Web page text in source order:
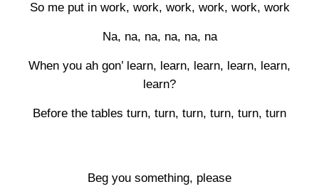
So me put in work, work, work, work, work, work
Na, na, na, na, na, na
When you ah gon’ learn, learn, learn, learn, learn,
learn?
Before the tables turn, turn, turn, turn, turn, turn
Beg you something, please